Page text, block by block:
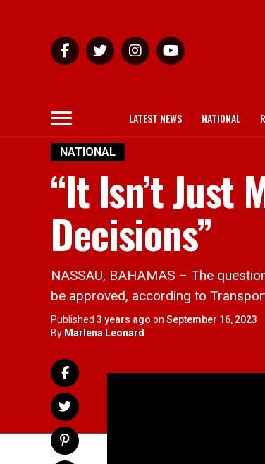
LATEST NEWS NATIONAL
NATIONAL
“It Isn’t Just
Decisions”
NASSAU, BAHAMAS – The
be approved, according to
Published 3 years ago on September 16, 2023
By Marlena Leonard